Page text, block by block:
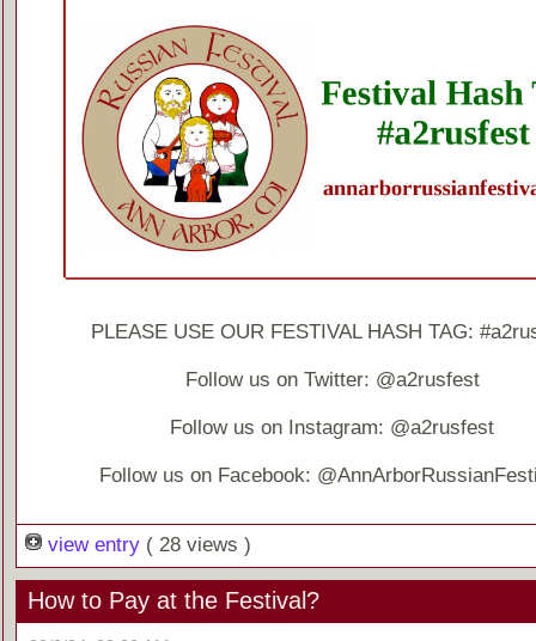
PLEASE USE OUR FESTIVAL HASH TAG:
Follow us on Twitter: @a2rusfest
Follow us on Instagram: @a2rusfest
Follow us on Facebook:
view entry ( 28 views )
How to Pay at the Festival?